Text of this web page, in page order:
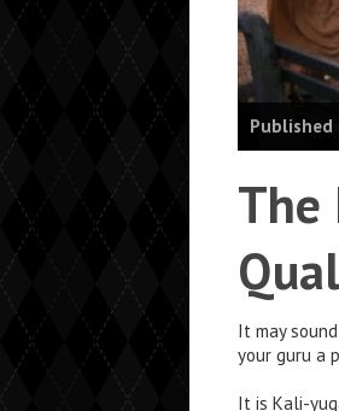
Published
The
It may
your guru a
It is Kali-